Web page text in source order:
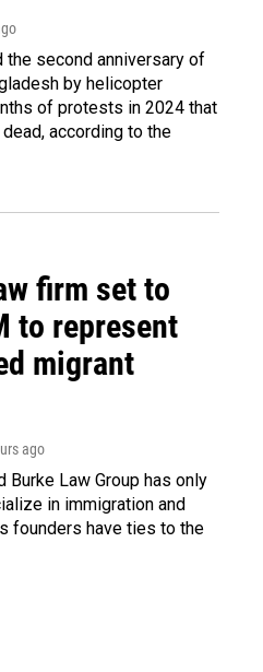
the second anniversary of
by helicopter
of protests in 2024 that
according to the
firm set to
to represent
migrant
ago
Burke Law Group has only
in immigration and
founders have ties to the